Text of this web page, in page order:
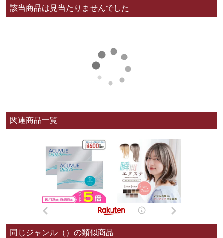
該当商品は見当たりませんでした
関連商品一覧
同じジャンル（）の類似商品